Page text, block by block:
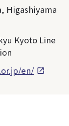
Higashiyama
Kyoto Line
en/